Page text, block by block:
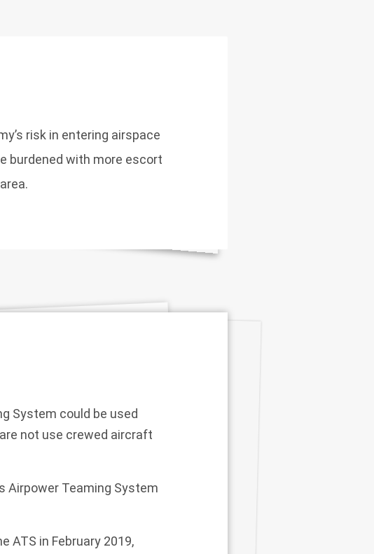
risk in entering airspace
burdened with more escort
System could be used
not use crewed aircraft
Airpower Teaming System
ATS in February 2019,